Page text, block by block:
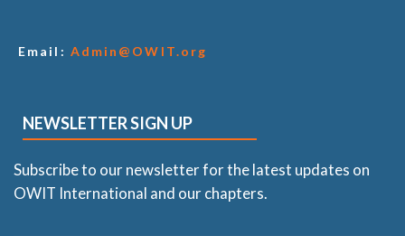
Email: Admin@OWIT.org
NEWSLETTER SIGN UP
Subscribe to our newsletter for the latest updates on
OWIT International and our chapters.